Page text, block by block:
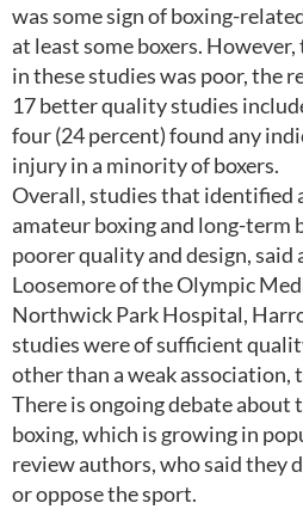
was some sign of boxing-
at least some boxers.
in these studies was poor, the
17 better quality studies
four (24 percent) found any
injury in a minority of boxers.
Overall, studies that identified
amateur boxing and long-term
poorer quality and design, said
Loosemore of the Olympic
Northwick Park Hospital,
studies were of sufficient
other than a weak association,
There is ongoing debate about
boxing, which is growing in
review authors, who said they
or oppose the sport.